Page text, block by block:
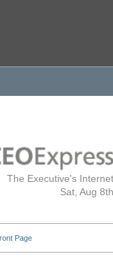
The Executive's Internet
Sat, Aug 8th